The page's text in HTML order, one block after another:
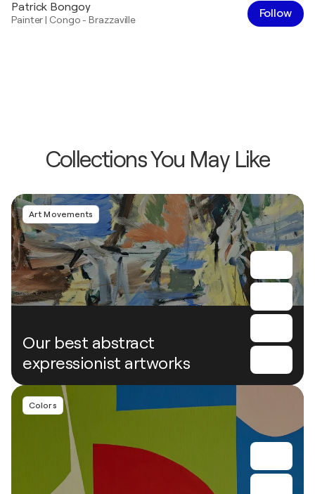
Patrick Bongoy
Painter| Congo - Brazzaville Follow
Collections You May Like
Art Movements
Our best abstract
expressionist artworks
Colors